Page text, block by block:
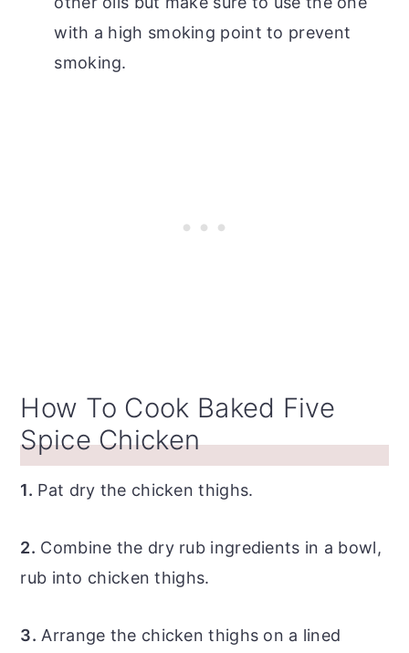
with a high smoking point to prevent
smoking.
How To Cook Baked Five
Spice Chicken
1. Pat dry the chicken thighs.
2. Combine the dry rub ingredients in a bowl,
rub into chicken thighs.
3. Arrange the chicken thighs on a lined